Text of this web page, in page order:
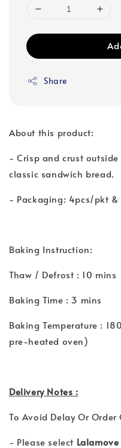
Share
About this product:
- Crisp and crust
classic sandwich bread.
- Packaging: 4pcs/pkt
Baking Instruction:
Thaw / Defrost : 10 mins
Baking Time : 3 mins
Baking Temperature :
pre-heated oven)
Delivery Notes :
To Avoid Delay Or
- Please select